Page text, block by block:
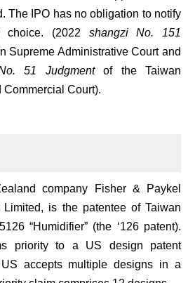
The IPO has no obligation to notify
choice. (2022 shangzi No. 151
Supreme Administrative Court and
51 Judgmentof the Taiwan
Commercial Court).
company Fisher & Paykel
Limited, is the patentee of Taiwan
“Humidifier” (the ‘126 patent).
priority to a US design patent
accepts multiple designs in a